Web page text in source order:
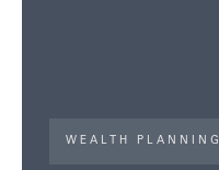
WEALTH PLANNING